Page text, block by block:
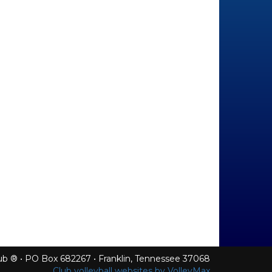
® • PO Box 682267 • Franklin, Tennessee 37068